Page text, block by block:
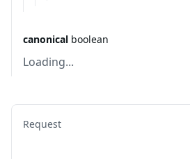
canonical boolean
Loading...
Request